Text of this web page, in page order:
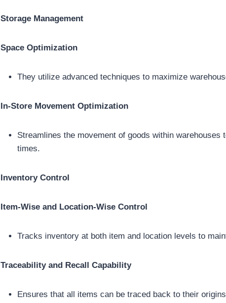
Storage Management
Space Optimization
They utilize advanced techniques to maximize
In-Store Movement Optimization
Streamlines the movement of goods within
times.
Inventory Control
Item-Wise and Location-Wise Control
Tracks inventory at both item and location levels to
Traceability and Recall Capability
Ensures that all items can be traced back to their